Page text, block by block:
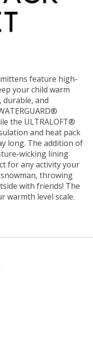
feature high-
your child warm
durable, and
the ULTRALOFT®
and heat pack
long. The addition of
wicking lining
for any activity your
throwing
with friends! The
warmth level scale.